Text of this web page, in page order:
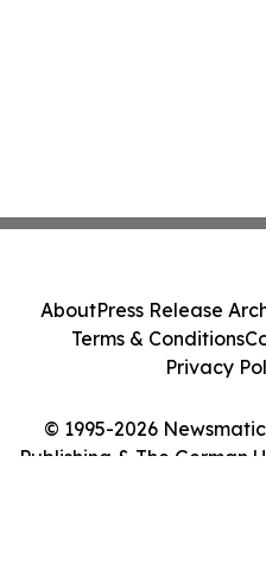
© 1995-2026
Publishing & The German
AboutPress Release
Terms & Conditions
Privacy